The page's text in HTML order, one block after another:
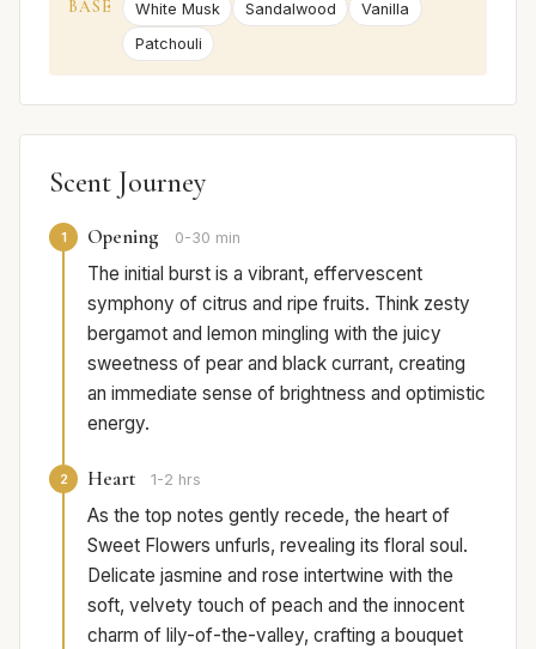
BASE White Musk Sandalwood
Vanilla
Patchouli
Scent Journey
1 Opening 0-30 min
The initial burst is a vibrant, effervescent
symphony of citrus and ripe fruits. Think zesty
bergamot and lemon mingling with the juicy
sweetness of pear and black currant, creating
an immediate sense of brightness and optimistic
energy.
2 Heart 1-2 hrs
As the top notes gently recede, the heart of
Sweet Flowers unfurls, revealing its floral soul.
Delicate jasmine and rose intertwine with the
soft, velvety touch of peach and the innocent
charm of lily-of-the-valley, crafting a bouquet